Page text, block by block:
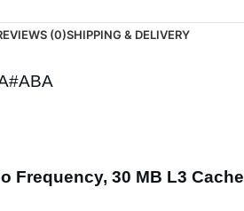
(0)SHIPPING & DELIVERY
Frequency, 30 MB L3 Cache